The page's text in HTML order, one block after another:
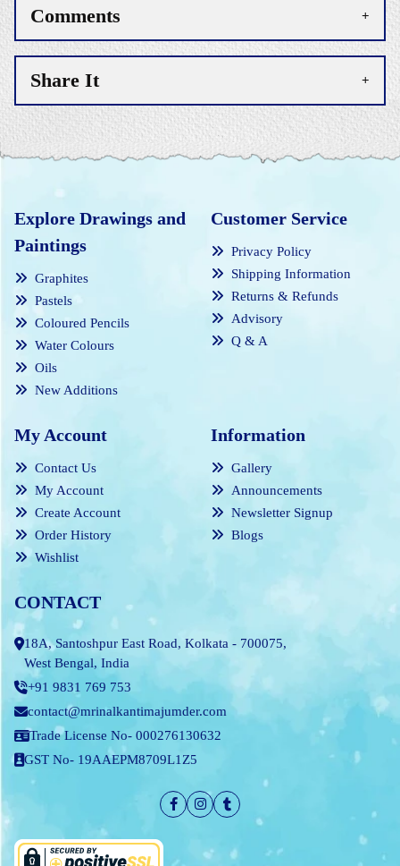
Comments
Share It
Explore Drawings and
Paintings
Graphites
Pastels
Coloured Pencils
Water Colours
Oils
New Additions
Customer Service
Privacy Policy
Shipping Information
Returns & Refunds
Advisory
Q & A
My Account
Contact Us
My Account
Create Account
Order History
Wishlist
Information
Gallery
Announcements
Newsletter Signup
Blogs
CONTACT
18A, Santoshpur East Road, Kolkata - 700075,
West Bengal, India
+91 9831 769 753
contact@mrinalkantimajumder.com
Trade License No- 000276130632
GST No- 19AAEPM8709L1Z5